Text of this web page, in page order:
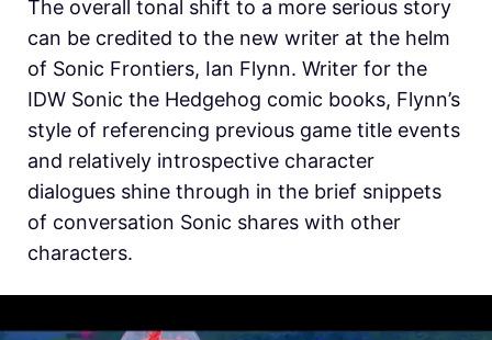
The overall tonal shift to a more serious story
can be credited to the new writer at the helm
of Sonic Frontiers, Ian Flynn. Writer for the
IDW Sonic the Hedgehog comic books, Flynn’s
style of referencing previous game title events
and relatively introspective character
dialogues shine through in the brief snippets
of conversation Sonic shares with other
characters.